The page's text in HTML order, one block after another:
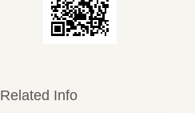
Related Info